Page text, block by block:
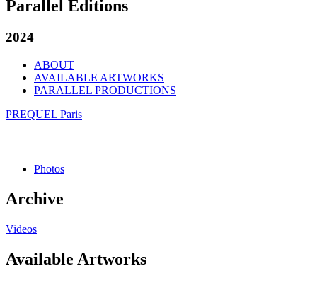
Parallel Editions
2024
ABOUT
AVAILABLE ARTWORKS
PARALLEL PRODUCTIONS
PREQUEL Paris
Photos
Archive
Videos
Available Artworks